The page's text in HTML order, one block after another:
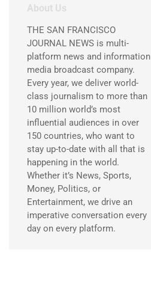
About Us
THE SAN FRANCISCO
JOURNAL NEWS is multi-
platform news and information
media broadcast company.
Every year, we deliver world-
class journalism to more than
10 million world’s most
influential audiences in over
150 countries, who want to
stay up-to-date with all that is
happening in the world.
Whether it’s News, Sports,
Money, Politics, or
Entertainment, we drive an
imperative conversation every
day on every platform.